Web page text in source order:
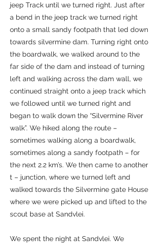
jeep Track until we turned right. Just after
a bend in the jeep track we turned right
onto a small sandy footpath that led down
towards silvermine dam. Turning right onto
the boardwalk, we walked around to the
far side of the dam and instead of turning
left and walking across the dam wall, we
continued straight onto a jeep track which
we followed until we turned right and
began to walk down the “Silvermine River
walk”. We hiked along the route –
sometimes walking along a boardwalk,
sometimes along a sandy footpath – for
the next 2.2 km’s. We then came to another
t – junction, where we turned left and
walked towards the Silvermine gate House
where we were picked up and lifted to the
scout base at Sandvlei.
We spent the night at Sandvlei. We